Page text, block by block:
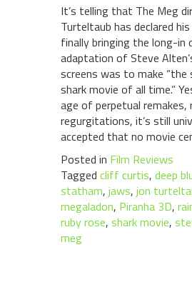
It’s telling that The Meg
Turteltaub has declared
finally bringing the long-in
adaptation of Steve
screens was to make “the
shark movie of all time.”
age of perpetual remakes,
regurgitations, it’s still
accepted that no movie
Posted in Film Reviews
Tagged cliff curtis, deep
statham, jaws, jon
megaladon, Piranha 3D,
ruby rose, shark movie,
meg